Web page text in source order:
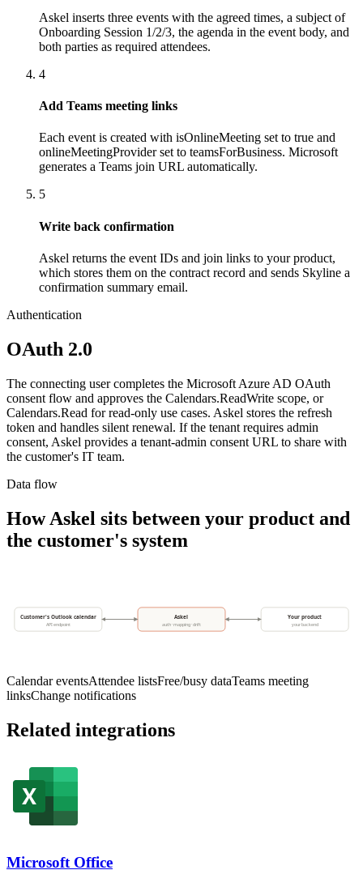
Askel inserts three events with the agreed times, a subject of
Onboarding Session 1/2/3, the agenda in the event body, and
both parties as required attendees.
4
Add Teams meeting links
Each event is created with isOnlineMeeting set to true and
onlineMeetingProvider set to teamsForBusiness. Microsoft
generates a Teams join URL automatically.
5
Write back confirmation
Askel returns the event IDs and join links to your product,
which stores them on the contract record and sends Skyline a
confirmation summary email.
Authentication
OAuth 2.0
The connecting user completes the Microsoft Azure AD OAuth
consent flow and approves the Calendars.ReadWrite scope, or
Calendars.Read for read-only use cases. Askel stores the refresh
token and handles silent renewal. If the tenant requires admin
consent, Askel provides a tenant-admin consent URL to share with
the customer's IT team.
Data flow
How Askel sits between your product and
the customer's system
Customer's Outlook calendar
API endpoint
Askel
auth · mapping · drift
Your product
your backend
Calendar eventsAttendee listsFree/busy dataTeams meeting
linksChange notifications
Related integrations
Microsoft Office